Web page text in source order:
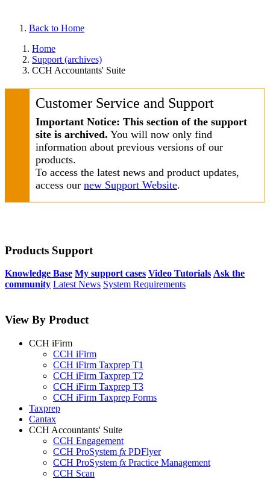
Back to Home
Home
Support (archives)
CCH Accountants' Suite
Customer Service and Support
Important Notice: This section of the support
site is archived. You will now only find
information about previous versions of our
products.
To access the latest news and product updates,
access our new Support Website.
Products Support
Knowledge Base My support cases Video Tutorials Ask the
community Latest News System Requirements
View By Product
CCH iFirm
CCH iFirm
CCH iFirm Taxprep T1
CCH iFirm Taxprep T2
CCH iFirm Taxprep T3
CCH iFirm Taxprep Forms
Taxprep
Cantax
CCH Accountants' Suite
CCH Engagement
CCH ProSystem fx PDFlyer
CCH ProSystem fx Practice Management
CCH Scan